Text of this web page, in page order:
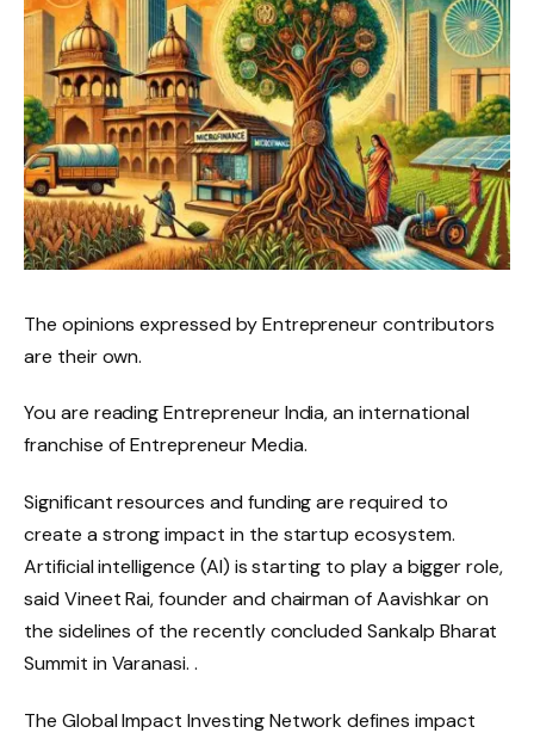
The opinions expressed by Entrepreneur contributors
are their own.
You are reading Entrepreneur India, an international
franchise of Entrepreneur Media.
Significant resources and funding are required to
create a strong impact in the startup ecosystem.
Artificial intelligence (AI) is starting to play a bigger role,
said Vineet Rai, founder and chairman of Aavishkar on
the sidelines of the recently concluded Sankalp Bharat
Summit in Varanasi. .
The Global Impact Investing Network defines impact